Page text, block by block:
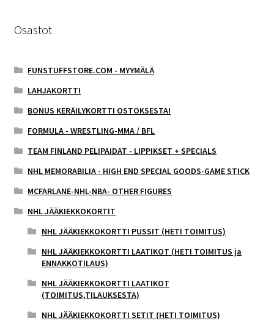
Osastot
FUNSTUFFSTORE.COM - MYYMÄLÄ
LAHJAKORTTI
BONUS KERÄILYKORTTI OSTOKSESTA!
FORMULA - WRESTLING-MMA / BFL
TEAM FINLAND PELIPAIDAT - LIPPIKSET + SPECIALS
NHL MEMORABILIA - HIGH END SPECIAL GOODS-GAME STICK
MCFARLANE-NHL-NBA- OTHER FIGURES
NHL JÄÄKIEKKOKORTIT
NHL JÄÄKIEKKOKORTTI PUSSIT (HETI TOIMITUS)
NHL JÄÄKIEKKOKORTTI LAATIKOT (HETI TOIMITUS ja
ENNAKKOTILAUS)
NHL JÄÄKIEKKOKORTTI LAATIKOT
(TOIMITUS,TILAUKSESTA)
NHL JÄÄKIEKKOKORTTI SETIT (HETI TOIMITUS)